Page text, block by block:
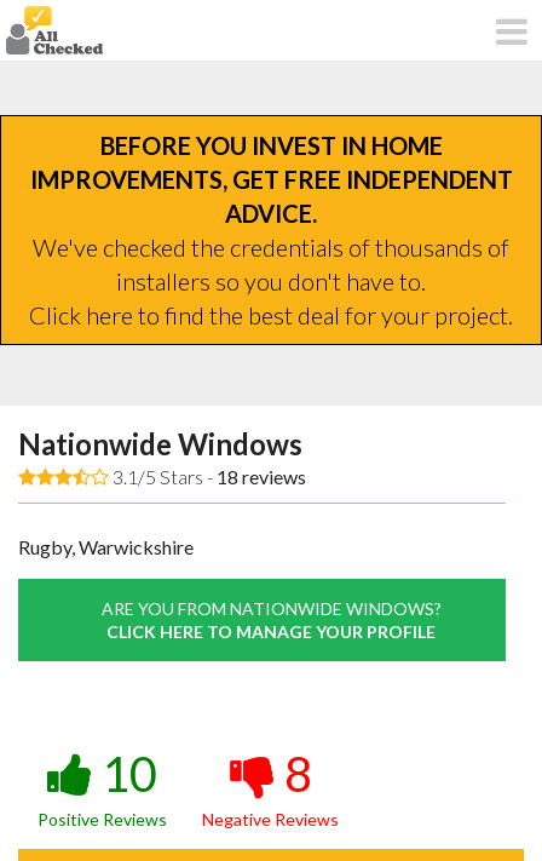
BEFORE YOU INVEST IN HOME
IMPROVEMENTS, GET FREE INDEPENDENT
ADVICE.
We've checked the credentials of thousands of
installers so you don't have to.
Click here to find the best deal for your project.
Nationwide Windows
3.1/5 Stars - 18 reviews
Rugby, Warwickshire
ARE YOU FROM NATIONWIDE WINDOWS?
CLICK HERE TO MANAGE YOUR PROFILE
10
Positive Reviews
8
Negative Reviews